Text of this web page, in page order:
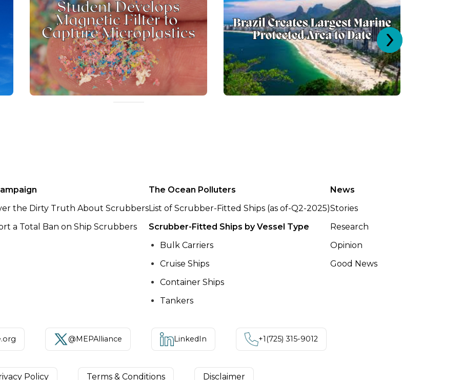
the Dirty Truth About Scrubbers
a Total Ban on Ship Scrubbers
The Ocean Polluters
List of Scrubber-Fitted Ships (as of-Q2-2025)
Scrubber-Fitted Ships by Vessel Type
Bulk Carriers
Cruise Ships
Container Ships
Tankers
News
Stories
Research
Opinion
Good News
@MEPAlliance LinkedIn +1‪(725) 315-9012
Policy Terms & Conditions Disclaimer